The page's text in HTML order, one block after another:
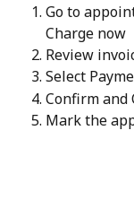
Go to
Charge now
Review
Select
Confirm and
Mark the